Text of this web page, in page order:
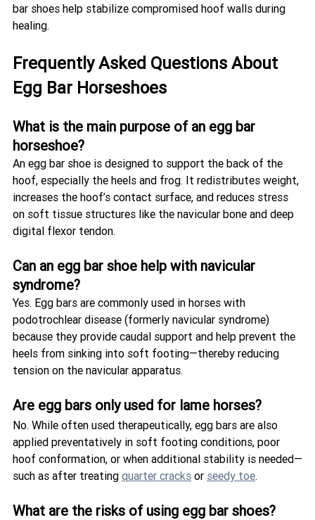
bar shoes help stabilize compromised hoof walls during
healing.
Frequently Asked Questions About
Egg Bar Horseshoes
What is the main purpose of an egg bar
horseshoe?
An egg bar shoe is designed to support the back of the
hoof, especially the heels and frog. It redistributes weight,
increases the hoof’s contact surface, and reduces stress
on soft tissue structures like the navicular bone and deep
digital flexor tendon.
Can an egg bar shoe help with navicular
syndrome?
Yes. Egg bars are commonly used in horses with
podotrochlear disease (formerly navicular syndrome)
because they provide caudal support and help prevent the
heels from sinking into soft footing—thereby reducing
tension on the navicular apparatus.
Are egg bars only used for lame horses?
No. While often used therapeutically, egg bars are also
applied preventatively in soft footing conditions, poor
hoof conformation, or when additional stability is needed—
such as after treating quarter cracks or seedy toe.
What are the risks of using egg bar shoes?